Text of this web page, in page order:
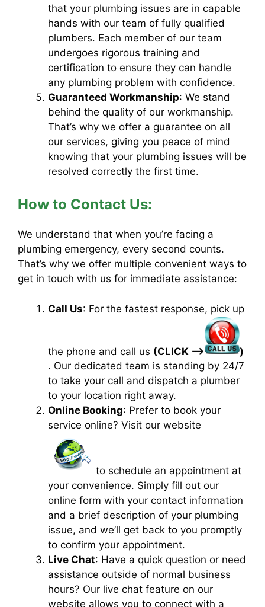
that your plumbing issues are in capable
hands with our team of fully qualified
plumbers. Each member of our team
undergoes rigorous training and
certification to ensure they can handle
any plumbing problem with confidence.
Guaranteed Workmanship: We stand
behind the quality of our workmanship.
That’s why we offer a guarantee on all
our services, giving you peace of mind
knowing that your plumbing issues will be
resolved correctly the first time.
How to Contact Us:
We understand that when you’re facing a
plumbing emergency, every second counts.
That’s why we offer multiple convenient ways to
get in touch with us for immediate assistance:
Call Us: For the fastest response, pick up
the phone and call us (CLICK —>
)
. Our dedicated team is standing by 24/7
to take your call and dispatch a plumber
to your location right away.
Online Booking: Prefer to book your
service online? Visit our website
to schedule an appointment at
your convenience. Simply fill out our
online form with your contact information
and a brief description of your plumbing
issue, and we’ll get back to you promptly
to confirm your appointment.
Live Chat: Have a quick question or need
assistance outside of normal business
hours? Our live chat feature on our
website allows you to connect with a